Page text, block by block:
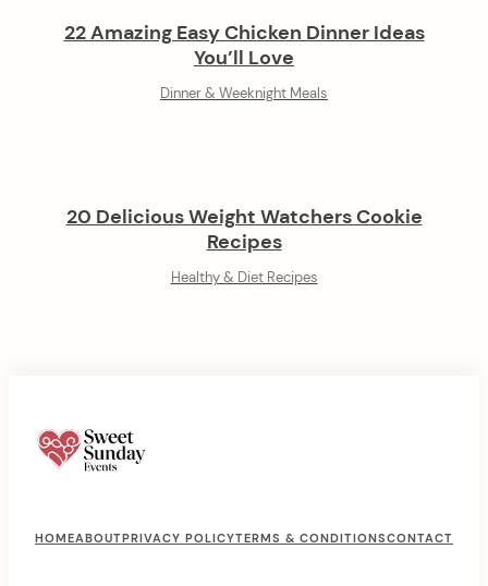
22 Amazing Easy Chicken Dinner Ideas
You’ll Love
Dinner & Weeknight Meals
20 Delicious Weight Watchers Cookie
Recipes
Healthy & Diet Recipes
o
HOMEABOUTPRIVACY POLICYTERMS & CONDITIONSCONTACT